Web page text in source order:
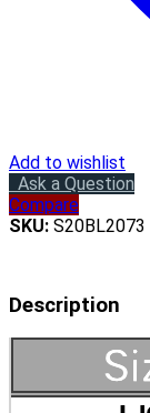
Add to wishlist
Ask a Question
Compare
SKU: S20BL2073
Description